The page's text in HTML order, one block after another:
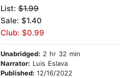
List: $1.99
Sale: $1.40
Club: $0.99
Unabridged: 2 hr 32 min
Narrator: Luis Eslava
Published: 12/16/2022